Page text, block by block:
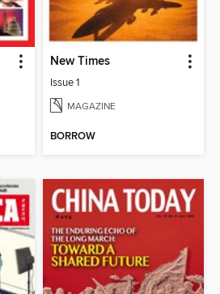
New Times
Issue 1
MAGAZINE
BORROW